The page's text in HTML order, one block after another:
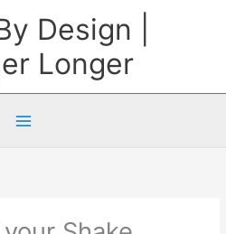
Design |
Longer